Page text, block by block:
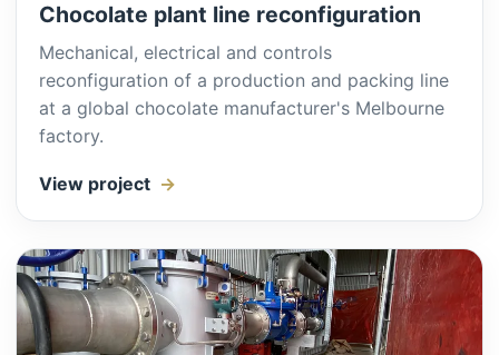
Chocolate plant line reconfiguration
Mechanical, electrical and controls
reconfiguration of a production and packing line
at a global chocolate manufacturer's Melbourne
factory.
View project